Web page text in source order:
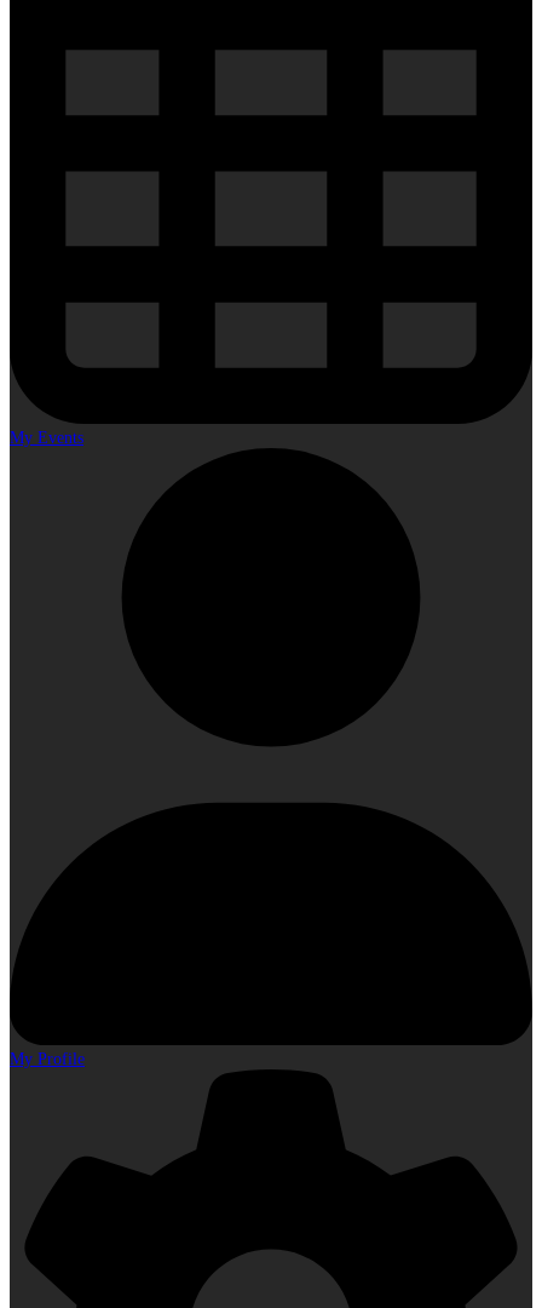
My Events
My Profile